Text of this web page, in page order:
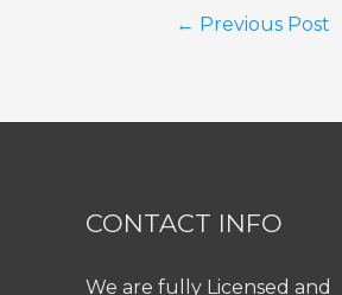
Post
← Previous Post
CONTACT INFO
We are fully Licensed and